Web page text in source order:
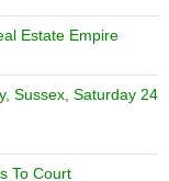
Estate Empire
Sussex, Saturday 24
To Court